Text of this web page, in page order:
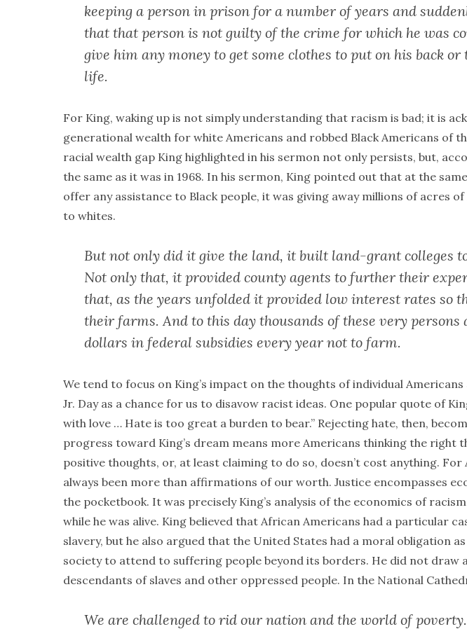
keeping a person in prison for a number of years and
that that person is not guilty of the crime for which he was
give him any money to get some clothes to put on his back
life.
For King, waking up is not simply understanding that racism is bad; it is
generational wealth for white Americans and robbed Black Americans of
racial wealth gap King highlighted in his sermon not only persists, but,
the same as it was in 1968. In his sermon, King pointed out that at the
offer any assistance to Black people, it was giving away millions of acres
to whites.
But not only did it give the land, it built land-grant colleges
Not only that, it provided county agents to further their
that, as the years unfolded it provided low interest rates so
their farms. And to this day thousands of these very
dollars in federal subsidies every year not to farm.
We tend to focus on King’s impact on the thoughts of individual
Jr. Day as a chance for us to disavow racist ideas. One popular quote of
with love … Hate is too great a burden to bear.” Rejecting hate, then,
progress toward King’s dream means more Americans thinking the right
positive thoughts, or, at least claiming to do so, doesn’t cost anything.
always been more than affirmations of our worth. Justice encompasses
the pocketbook. It was precisely King’s analysis of the economics of
while he was alive. King believed that African Americans had a particular
slavery, but he also argued that the United States had a moral obligation
society to attend to suffering people beyond its borders. He did not draw
descendants of slaves and other oppressed people. In the National
We are challenged to rid our nation and the world of